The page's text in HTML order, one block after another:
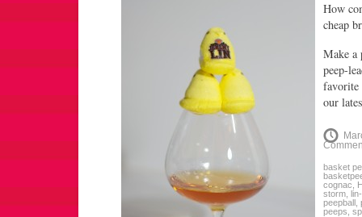
How
cheap
Make a
peep-
our
basket
cognac
storm
peepball
peeps